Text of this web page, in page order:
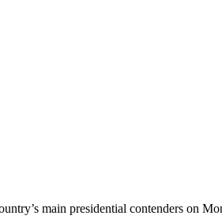
main presidential contenders on